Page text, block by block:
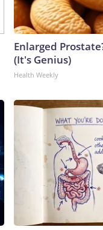
Enlarged
(It's Genius)
Health Weekly